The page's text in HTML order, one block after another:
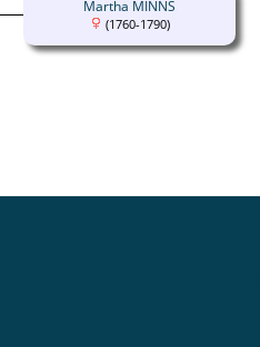
Martha MINNS
(1760-1790)